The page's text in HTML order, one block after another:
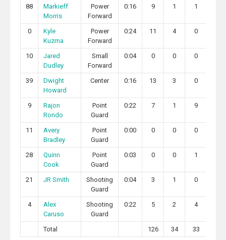
88
Markieff
Morris
Power
Forward
0:16 9 1 1
0
Kyle
Kuzma
Power
Forward
0:24 11 4 0
10
Jared
Dudley
Small
Forward
0:04 0 0 0
39
Dwight
Howard
Center 0:16 13 3 0
9
Rajon
Rondo
Point
Guard
0:22 7 1 9
11
Avery
Bradley
Point
Guard
0:00 0 0 0
28
Quinn
Cook
Point
Guard
0:03 0 0 1
21 JR Smith
Shooting
Guard
0:04 3 1 0
4
Alex
Caruso
Shooting
Guard
0:22 5 2 4
Total 126 34 33